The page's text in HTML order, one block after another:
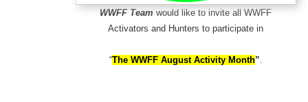
WWFF Team would like to invite all WWFF
Activators and Hunters to participate in
“The WWFF August Activity Month”